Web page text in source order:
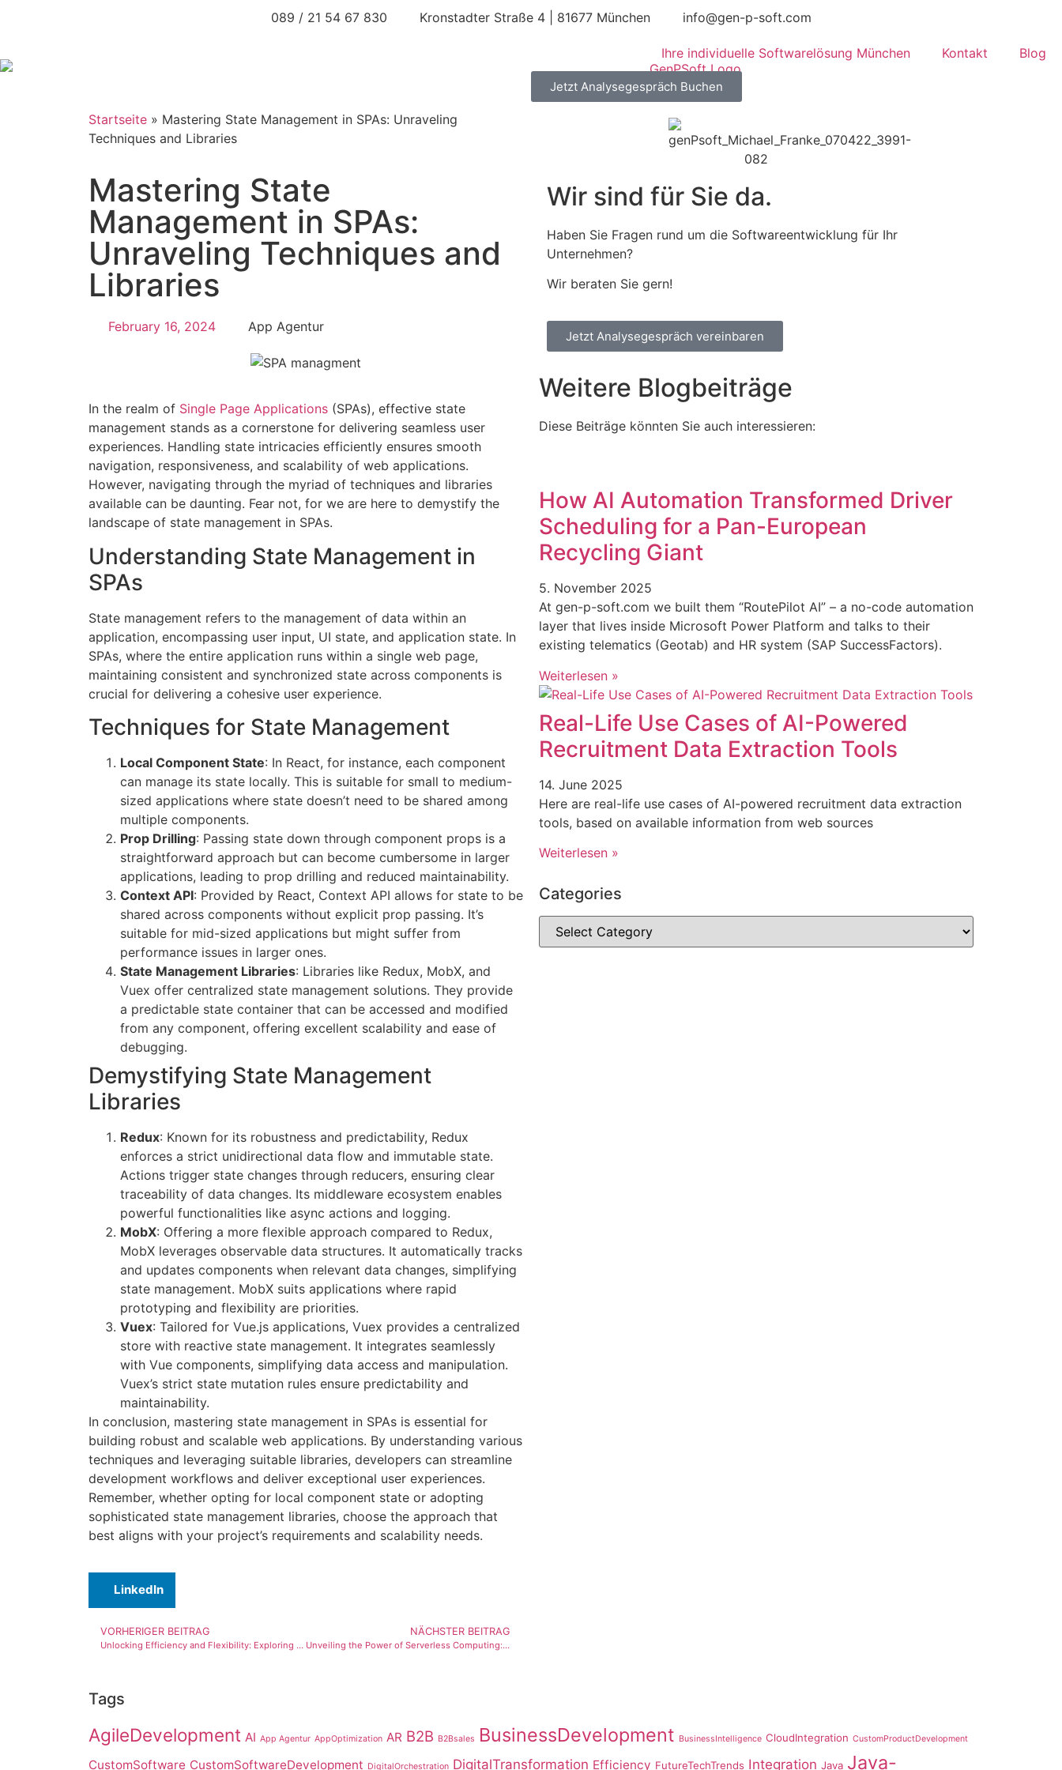
089 / 21 54 67 830 Kronstadter Straße 4 | 81677 München info@gen-p-soft.com
Ihre individuelle Softwarelösung München Kontakt Blog
Jetzt Analysegespräch Buchen
Startseite » Mastering State Management in SPAs: Unraveling
Techniques and Libraries
Mastering State
Management in SPAs:
Unraveling Techniques and
Libraries
February 16, 2024 App Agentur
In the realm of Single Page Applications (SPAs), effective state
management stands as a cornerstone for delivering seamless user
experiences. Handling state intricacies efficiently ensures smooth
navigation, responsiveness, and scalability of web applications.
However, navigating through the myriad of techniques and libraries
available can be daunting. Fear not, for we are here to demystify the
landscape of state management in SPAs.
Understanding State Management in
SPAs
State management refers to the management of data within an
application, encompassing user input, UI state, and application state. In
SPAs, where the entire application runs within a single web page,
maintaining consistent and synchronized state across components is
crucial for delivering a cohesive user experience.
Techniques for State Management
Local Component State: In React, for instance, each component
can manage its state locally. This is suitable for small to medium-
sized applications where state doesn’t need to be shared among
multiple components.
Prop Drilling: Passing state down through component props is a
straightforward approach but can become cumbersome in larger
applications, leading to prop drilling and reduced maintainability.
Context API: Provided by React, Context API allows for state to be
shared across components without explicit prop passing. It’s
suitable for mid-sized applications but might suffer from
performance issues in larger ones.
State Management Libraries: Libraries like Redux, MobX, and
Vuex offer centralized state management solutions. They provide
a predictable state container that can be accessed and modified
from any component, offering excellent scalability and ease of
debugging.
Demystifying State Management
Libraries
Redux: Known for its robustness and predictability, Redux
enforces a strict unidirectional data flow and immutable state.
Actions trigger state changes through reducers, ensuring clear
traceability of data changes. Its middleware ecosystem enables
powerful functionalities like async actions and logging.
MobX: Offering a more flexible approach compared to Redux,
MobX leverages observable data structures. It automatically tracks
and updates components when relevant data changes, simplifying
state management. MobX suits applications where rapid
prototyping and flexibility are priorities.
Vuex: Tailored for Vue.js applications, Vuex provides a centralized
store with reactive state management. It integrates seamlessly
with Vue components, simplifying data access and manipulation.
Vuex’s strict state mutation rules ensure predictability and
maintainability.
In conclusion, mastering state management in SPAs is essential for
building robust and scalable web applications. By understanding various
techniques and leveraging suitable libraries, developers can streamline
development workflows and deliver exceptional user experiences.
Remember, whether opting for local component state or adopting
sophisticated state management libraries, choose the approach that
best aligns with your project’s requirements and scalability needs.
LinkedIn
VORHERIGER BEITRAG
Unlocking Efficiency and Flexibility: Exploring the Latest Features of JPA for Object-Relational Mapping in Java
NÄCHSTER BEITRAG
Unveiling the Power of Serverless Computing: Revolutionizing Software Development
Wir sind für Sie da.
Haben Sie Fragen rund um die Softwareentwicklung für Ihr
Unternehmen?
Wir beraten Sie gern!
Jetzt Analysegespräch vereinbaren
Weitere Blogbeiträge
Diese Beiträge könnten Sie auch interessieren:
How AI Automation Transformed Driver
Scheduling for a Pan-European
Recycling Giant
5. November 2025
At gen-p-soft.com we built them “RoutePilot AI” – a no-code automation
layer that lives inside Microsoft Power Platform and talks to their
existing telematics (Geotab) and HR system (SAP SuccessFactors).
Weiterlesen »
Real-Life Use Cases of AI-Powered
Recruitment Data Extraction Tools
14. June 2025
Here are real-life use cases of AI-powered recruitment data extraction
tools, based on available information from web sources
Weiterlesen »
Categories
Tags
AgileDevelopment AI App Agentur AppOptimization AR B2B B2Bsales BusinessDevelopment BusinessIntelligence CloudIntegration CustomProductDevelopment
CustomSoftware CustomSoftwareDevelopment DigitalOrchestration DigitalTransformation Efficiency FutureTechTrends Integration Java Java-